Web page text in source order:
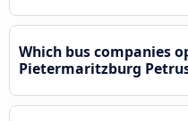
Which bus companies
Pietermaritzburg